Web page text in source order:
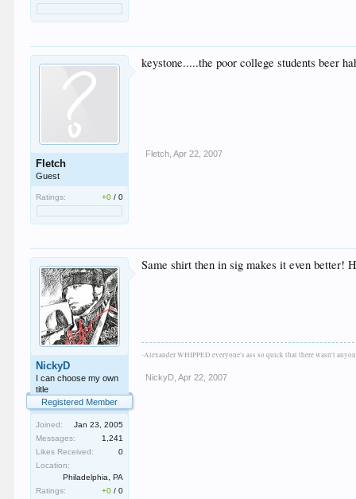
Fletch
Guest
Ratings: +0 /0
keystone.....the poor college students beer
Fletch Apr 22, 2007
NickyD
I can choose my own
title
Registered Member
Joined:
Jan 23, 2005
Messages:
1,241
Likes Received:
0
Location:
Philadelphia, PA
Ratings:
+0 /0
Same shirt then in sig makes it even better!
-Alexander WHIPPED everyone's ass so quick that there wasn't
NickyD Apr 22, 2007